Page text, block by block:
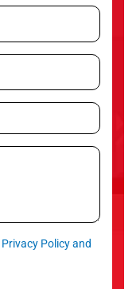
Privacy Policy and